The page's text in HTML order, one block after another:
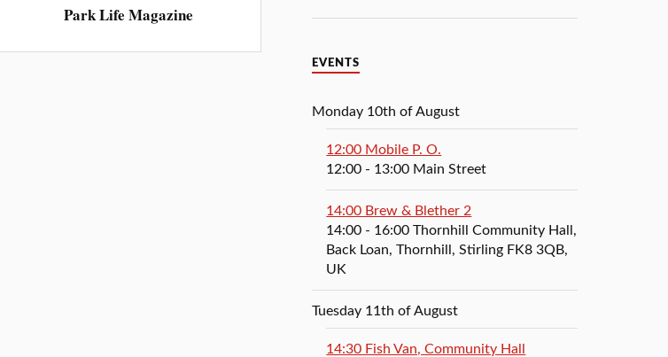
Park Life Magazine
EVENTS
Monday 10th of August
12:00 Mobile P. O.
12:00 - 13:00 Main Street
14:00 Brew & Blether 2
14:00 - 16:00Thornhill Community Hall,
Back Loan, Thornhill, Stirling FK8 3QB,
UK
Tuesday 11th of August
14:30 Fish Van, Community Hall